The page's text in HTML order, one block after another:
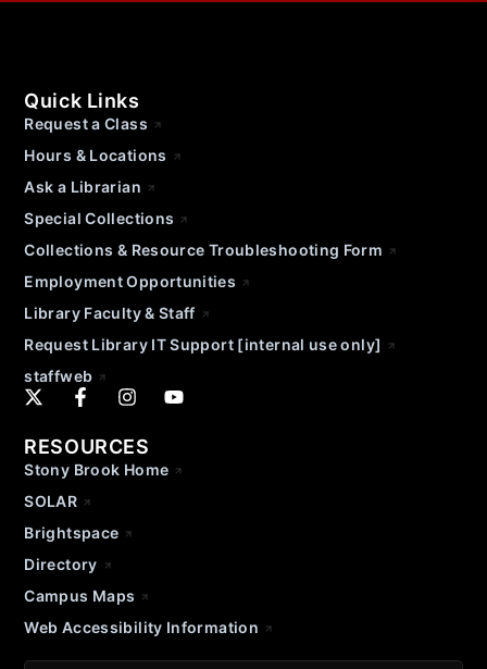
Quick Links
Request a Class
Hours & Locations
Ask a Librarian
Special Collections
Collections & Resource Troubleshooting Form
Employment Opportunities
Library Faculty & Staff
Request Library IT Support [internal use only]
staffweb
RESOURCES
Stony Brook Home
SOLAR
Brightspace
Directory
Campus Maps
Web Accessibility Information